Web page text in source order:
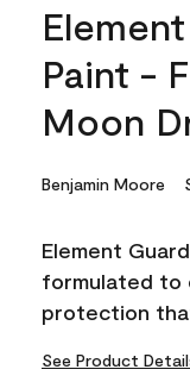
Paint -
Moon
Benjamin Moore
Element
formulated to
protection
See Product